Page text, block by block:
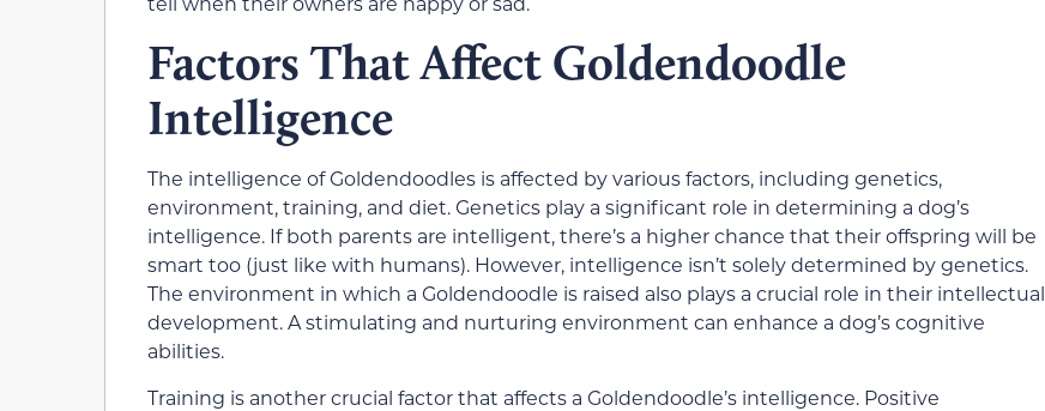
Factors That Affect Goldendoodle
Intelligence
The intelligence of Goldendoodles is affected by various factors, including genetics,
environment, training, and diet. Genetics play a significant role in determining a dog’s
intelligence. If both parents are intelligent, there’s a higher chance that their offspring will be
smart too (just like with humans). However, intelligence isn’t solely determined by genetics.
The environment in which a Goldendoodle is raised also plays a crucial role in their intellectual
development. A stimulating and nurturing environment can enhance a dog’s cognitive
abilities.
Training is another crucial factor that affects a Goldendoodle’s intelligence. Positive